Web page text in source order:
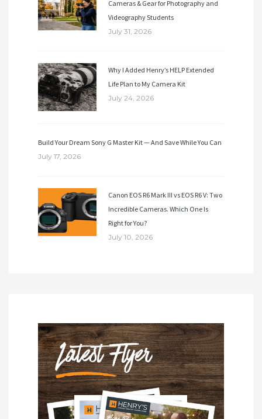
Cameras & Gear for Photography and
Videography Students
July 31, 2026
Why I Added Henry’s HELP Extended
Life Plan to My Camera Kit
July 24, 2026
Build Your Dream Sony G Master Kit — And Save While You Can
July 17, 2026
Canon EOS R6 Mark III vs EOS R6 V: Two
Incredible Cameras. Which One Is
Right for You?
July 10, 2026